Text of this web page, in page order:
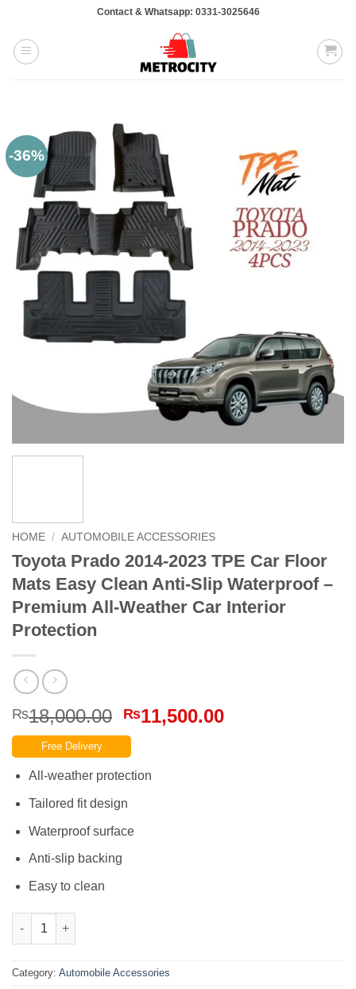
content
Contact & Whatsapp: 0331-3025646
-36%
HOME / AUTOMOBILE ACCESSORIES
Toyota Prado 2014-2023 TPE Car Floor
Mats Easy Clean Anti-Slip Waterproof –
Premium All-Weather Car Interior
Protection
₨18,000.00 Original
price
was:
₨18,000.00.
₨11,500.00Current
Free Delivery
All-weather protection
Tailored fit design
Waterproof surface
Anti-slip backing
Easy to clean
Toyota Prado 2014-2023 TPE Car Floor Mats Easy Clean
Category: Automobile Accessories